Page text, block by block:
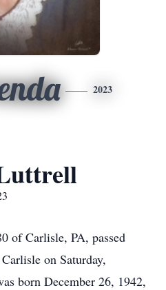
2023
of Carlisle, PA, passed
on Saturday,
born December 26, 1942,